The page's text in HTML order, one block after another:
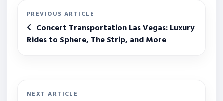
PREVIOUS ARTICLE
Concert Transportation Las Vegas: Luxury
Rides to Sphere, The Strip, and More
NEXT ARTICLE